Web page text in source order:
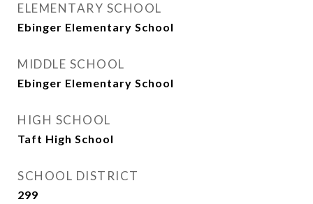
ELEMENTARY SCHOOL
Ebinger Elementary School
MIDDLE SCHOOL
Ebinger Elementary School
HIGH SCHOOL
Taft High School
SCHOOL DISTRICT
299